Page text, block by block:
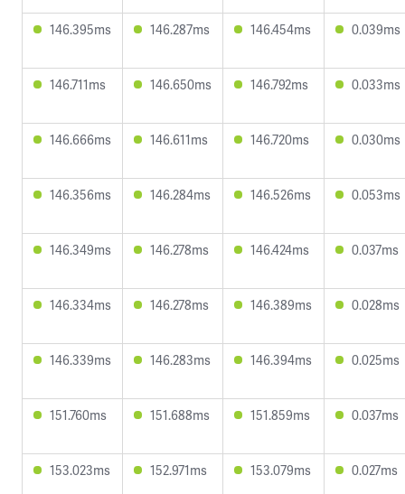
146.395ms 146.287ms 146.454ms 0.039ms
146.711ms 146.650ms 146.792ms 0.033ms
146.666ms 146.611ms 146.720ms 0.030ms
146.356ms 146.284ms 146.526ms 0.053ms
146.349ms 146.278ms 146.424ms 0.037ms
146.334ms 146.278ms 146.389ms 0.028ms
146.339ms 146.283ms 146.394ms 0.025ms
151.760ms 151.688ms 151.859ms 0.037ms
153.023ms 152.971ms 153.079ms 0.027ms